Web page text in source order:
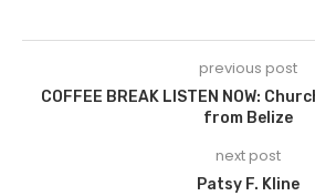
previous post
COFFEE BREAK LISTEN NOW:
from Belize
next post
Patsy F. Kline